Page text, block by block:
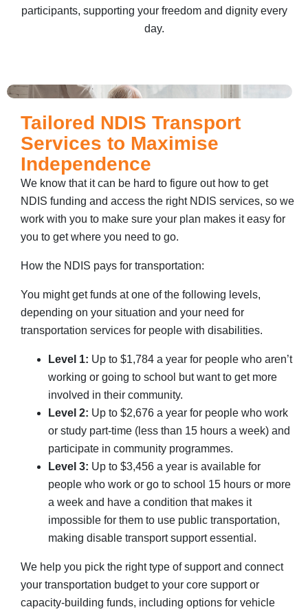
participants, supporting your freedom and dignity every
day.
Tailored NDIS Transport
Services to Maximise
Independence
We know that it can be hard to figure out how to get
NDIS funding and access the right NDIS services, so we
work with you to make sure your plan makes it easy for
you to get where you need to go.
How the NDIS pays for transportation:
You might get funds at one of the following levels,
depending on your situation and your need for
transportation services for people with disabilities.
Level 1: Up to $1,784 a year for people who aren’t
working or going to school but want to get more
involved in their community.
Level 2: Up to $2,676 a year for people who work
or study part-time (less than 15 hours a week) and
participate in community programmes.
Level 3: Up to $3,456 a year is available for
people who work or go to school 15 hours or more
a week and have a condition that makes it
impossible for them to use public transportation,
making disable transport support essential.
We help you pick the right type of support and connect
your transportation budget to your core support or
capacity-building funds, including options for vehicle